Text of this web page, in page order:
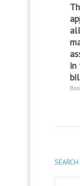
in
SEARCH